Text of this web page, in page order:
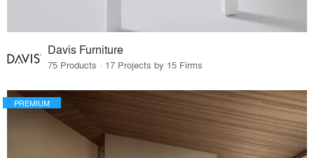
Davis Furniture
75 Products · 17 Projects by 15 Firms
PREMIUM